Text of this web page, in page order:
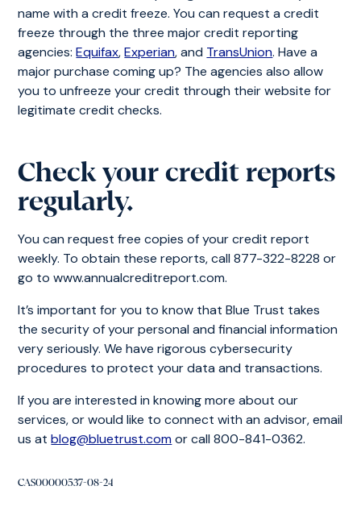
name with a credit freeze. You can request a credit
freeze through the three major credit reporting
agencies:Equifax,Experian, and TransUnion. Have a
major purchase coming up? The agencies also allow
you to unfreeze your credit through their website for
legitimate credit checks.
Check your credit reports
regularly.
You can request free copies of your credit report
weekly. To obtain these reports, call 877-322-8228 or
go to www.annualcreditreport.com.
It’s important for you to know that Blue Trust takes
the security of your personal and financial information
very seriously. We have rigorous cybersecurity
procedures to protect your data and transactions.
If you are interested in knowing more about our
services, or would like to connect with an advisor, email
us atblog@bluetrust.comor call 800-841-0362.
CAS00000537-08-24